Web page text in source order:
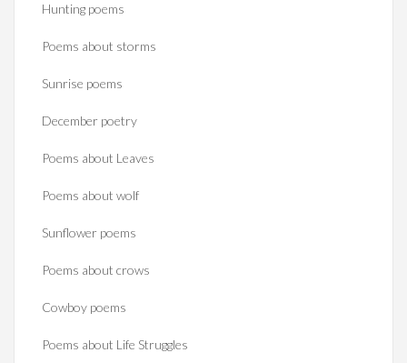
Hunting poems
Poems about storms
Sunrise poems
December poetry
Poems about Leaves
Poems about wolf
Sunflower poems
Poems about crows
Cowboy poems
Poems about Life Struggles